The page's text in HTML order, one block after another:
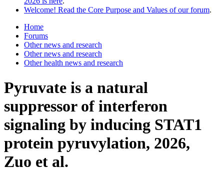
Welcome! Read the Core Purpose and Values of our forum.
Home
Forums
Other news and research
Other news and research
Other health news and research
Pyruvate is a natural
suppressor of interferon
signaling by inducing STAT1
protein pyruvylation, 2026,
Zuo et al.